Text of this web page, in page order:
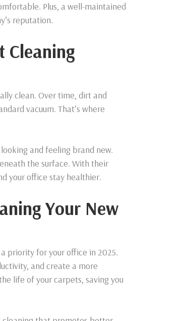
Plus, a well-maintained
reputation.
Cleaning
clean. Over time, dirt and
vacuum. That’s where
and feeling brand new.
the surface. With their
your office stay healthier.
Your New
priority for your office in 2025.
and create a more
life of your carpets, saving you